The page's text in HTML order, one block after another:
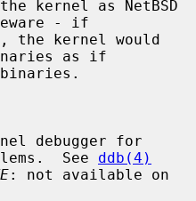
- if
as if
See ddb(4)
: not available on